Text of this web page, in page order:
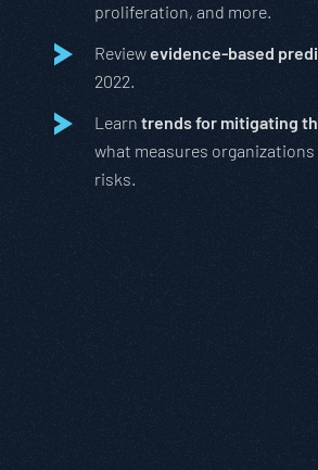
proliferation, and more.
Reviewevidence-based
2022.
Learn trends for mitigating
what measures
risks.